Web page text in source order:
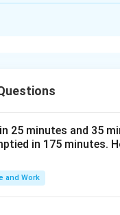
25 minutes and 35
in 175 minutes.
and Work